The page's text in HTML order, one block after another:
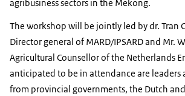
agribusiness sectors in the Mekong.
The workshop will be jointly led by dr. Tran
Director general of MARD/IPSARD and Mr.
Agricultural Counsellor of the Netherlands
anticipated to be in attendance are leaders
from provincial governments, the Dutch